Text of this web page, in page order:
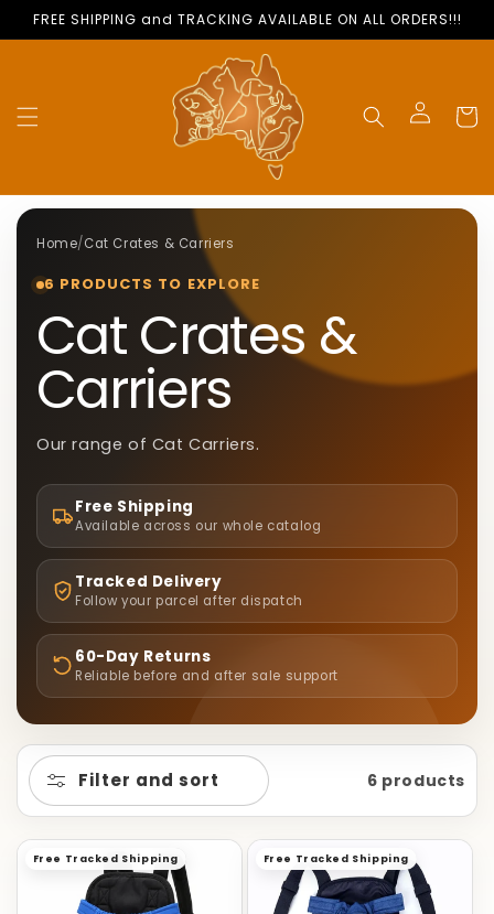
Skip to
content
FREE SHIPPING and TRACKING AVAILABLE ON ALL ORDERS!!!
Log
Cart
Home/Cat Crates & Carriers
6 PRODUCTS TO EXPLORE
C
O
L
L
E
C
T
I
O
N
:
Cat Crates &
Carriers
Our range of Cat Carriers.
Free Shipping
Available across our whole catalog
Tracked Delivery
Follow your parcel after dispatch
60-Day Returns
Reliable before and after sale support
Filter and sort 6 products
Free Tracked Shipping Free Tracked Shipping